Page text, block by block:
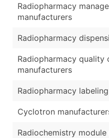
Radiopharmacy
manufacturers
Radiopharmacy
Radiopharmacy quality
manufacturers
Radiopharmacy
Cyclotron
Radiochemistry